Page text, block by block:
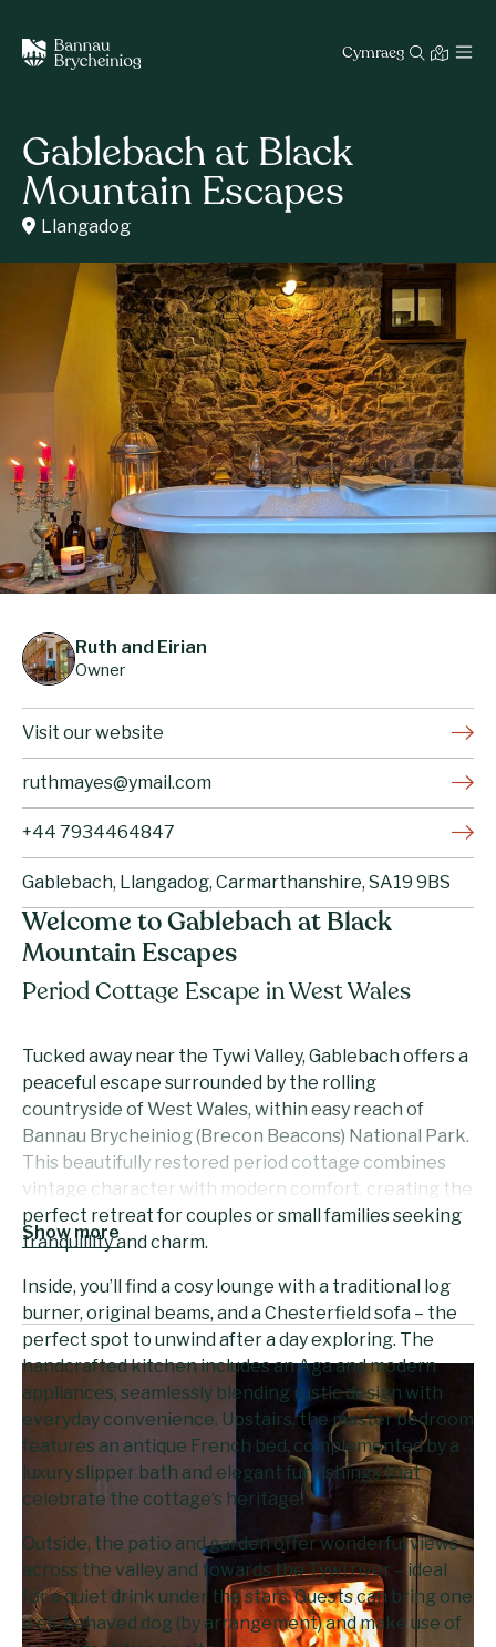
Cymraeg
Gablebach at Black
Mountain Escapes
Llangadog
Welcome to Gablebach at Black
Mountain Escapes
Period Cottage Escape in West Wales
Tucked away near the Tywi Valley, Gablebach offers a
peaceful escape surrounded by the rolling
countryside of West Wales, within easy reach of
Bannau Brycheiniog (Brecon Beacons) National Park.
This beautifully restored period cottage combines
vintage character with modern comfort, creating the
perfect retreat for couples or small families seeking
tranquillity and charm.
Inside, you’ll find a cosy lounge with a traditional log
burner, original beams, and a Chesterfield sofa – the
perfect spot to unwind after a day exploring. The
handcrafted kitchen includes an Aga and modern
appliances, seamlessly blending rustic design with
everyday convenience. Upstairs, the master bedroom
features an antique French bed, complemented by a
luxury slipper bath and elegant furnishings that
celebrate the cottage’s heritage.
Outside, the patio and garden offer wonderful views
across the valley and towards the Tywi river – ideal
for a quiet drink under the stars. Guests can bring one
well-behaved dog (by arrangement) and make use of
Show more
Ruth and Eirian
Owner
Visit our website
ruthmayes@ymail.com
+44 7934464847
Gablebach, Llangadog, Carmarthanshire, SA19 9BS